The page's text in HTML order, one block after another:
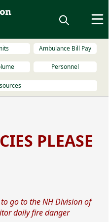
Ambulance Bill Pay
Personnel
PLEASE
to go to the NH Division of
daily fire danger